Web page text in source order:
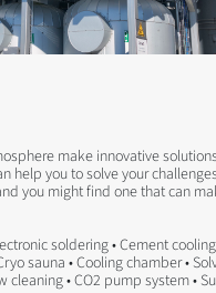
make innovative
help you to solve your
you might find one that can
soldering • Cement
sauna • Cooling chamber •
cleaning • CO2 pump system •